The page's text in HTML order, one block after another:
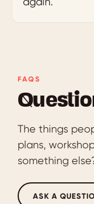
FAQS
The things
plans,
something
ASK A